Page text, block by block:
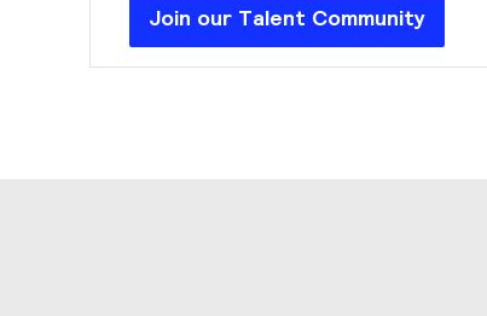
Join our Talent Community